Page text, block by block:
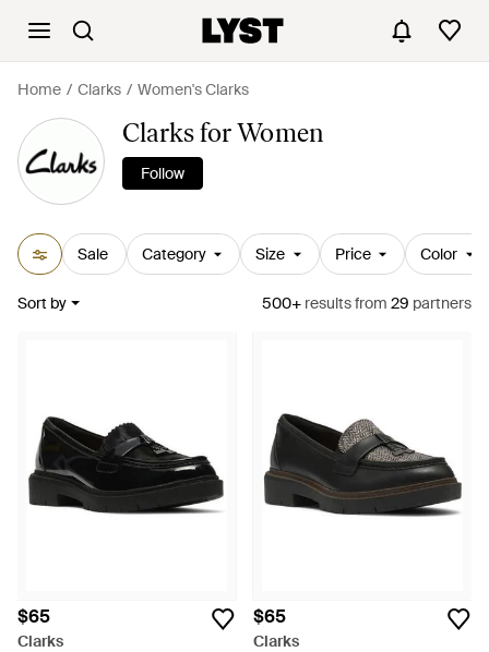
Home Clarks Women's Clarks
Clarks for Women
Follow
Sale Category Size Price Color
Sort by 500+ resultsfrom 29 partners
$65
Clarks
$65
Clarks